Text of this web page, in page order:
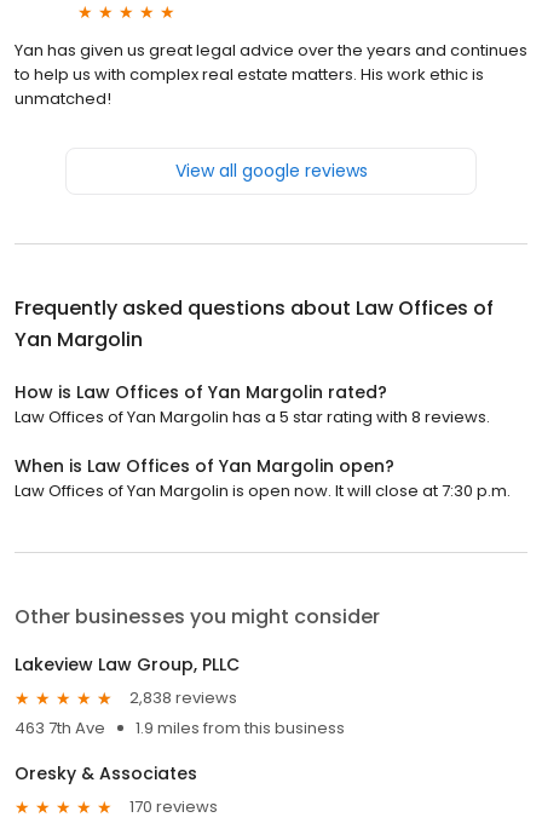
Yan has given us great legal advice over the years and continues
to help us with complex real estate matters. His work ethic is
unmatched!
View all google reviews
Frequently asked questions about Law Offices of
Yan Margolin
How is Law Offices of Yan Margolin rated?
Law Offices of Yan Margolin has a 5 star rating with 8 reviews.
When is Law Offices of Yan Margolin open?
Law Offices of Yan Margolin is open now. It will close at 7:30 p.m.
Other businesses you might consider
Lakeview Law Group, PLLC
2,838 reviews
463 7th Ave
1.9 miles from this business
Oresky & Associates
170 reviews